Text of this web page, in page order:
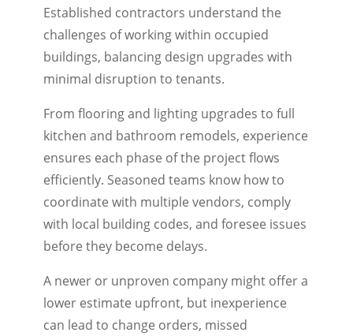
Established contractors understand the
challenges of working within occupied
buildings, balancing design upgrades with
minimal disruption to tenants.
From flooring and lighting upgrades to full
kitchen and bathroom remodels, experience
ensures each phase of the project flows
efficiently. Seasoned teams know how to
coordinate with multiple vendors, comply
with local building codes, and foresee issues
before they become delays.
A newer or unproven company might offer a
lower estimate upfront, but inexperience
can lead to change orders, missed